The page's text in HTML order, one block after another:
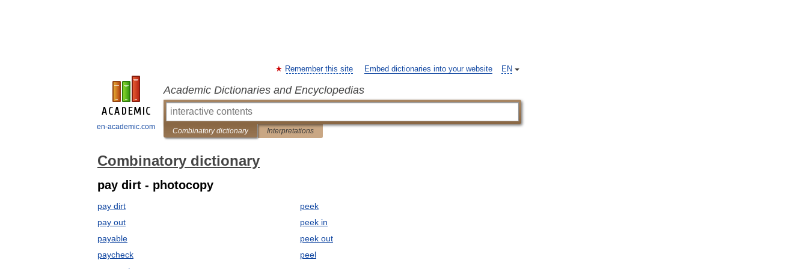
en-academic.com
EN
Remember this site Embed dictionaries into your website
Academic Dictionaries and Encyclopedias
Combinatory dictionary Interpretations
Combinatory dictionary
pay dirt - photocopy
pay dirt
pay out
payable
paycheck
peek
peek in
peek out
peel